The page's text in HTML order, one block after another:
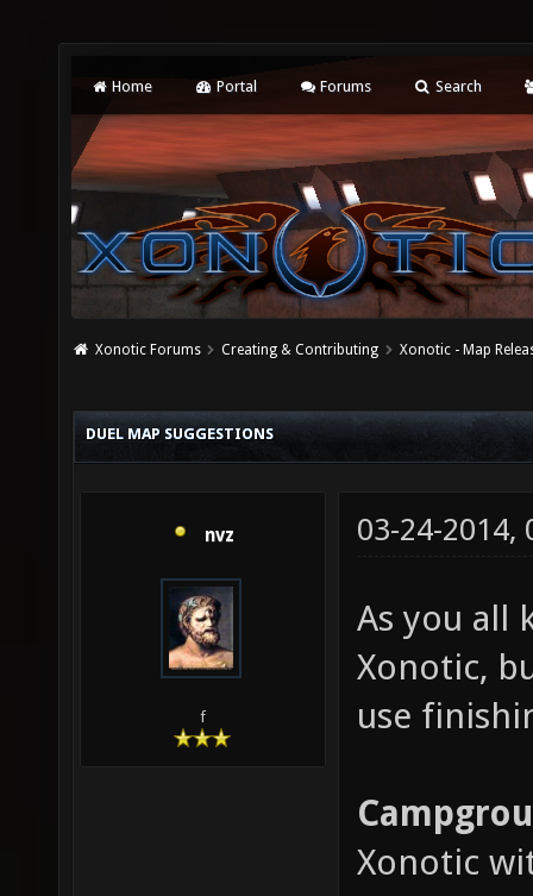
Home Portal Forums Search
Xonotic Forums Creating & Contributing Xonotic - Map
DUEL MAP SUGGESTIONS
nvz
f
03-24-2014,
As you all
Xonotic,
use
Xonotic